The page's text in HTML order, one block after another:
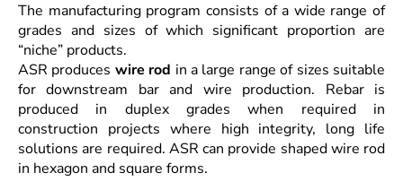
The manufacturing program consists of a wide range of
grades and sizes of which significant proportion are
“niche” products.
ASR produces wire rod in a large range of sizes suitable
for downstream bar and wire production. Rebar is
produced in duplex grades when required in
construction projects where high integrity, long life
solutions are required. ASR can provide shaped wire rod
in hexagon and square forms.